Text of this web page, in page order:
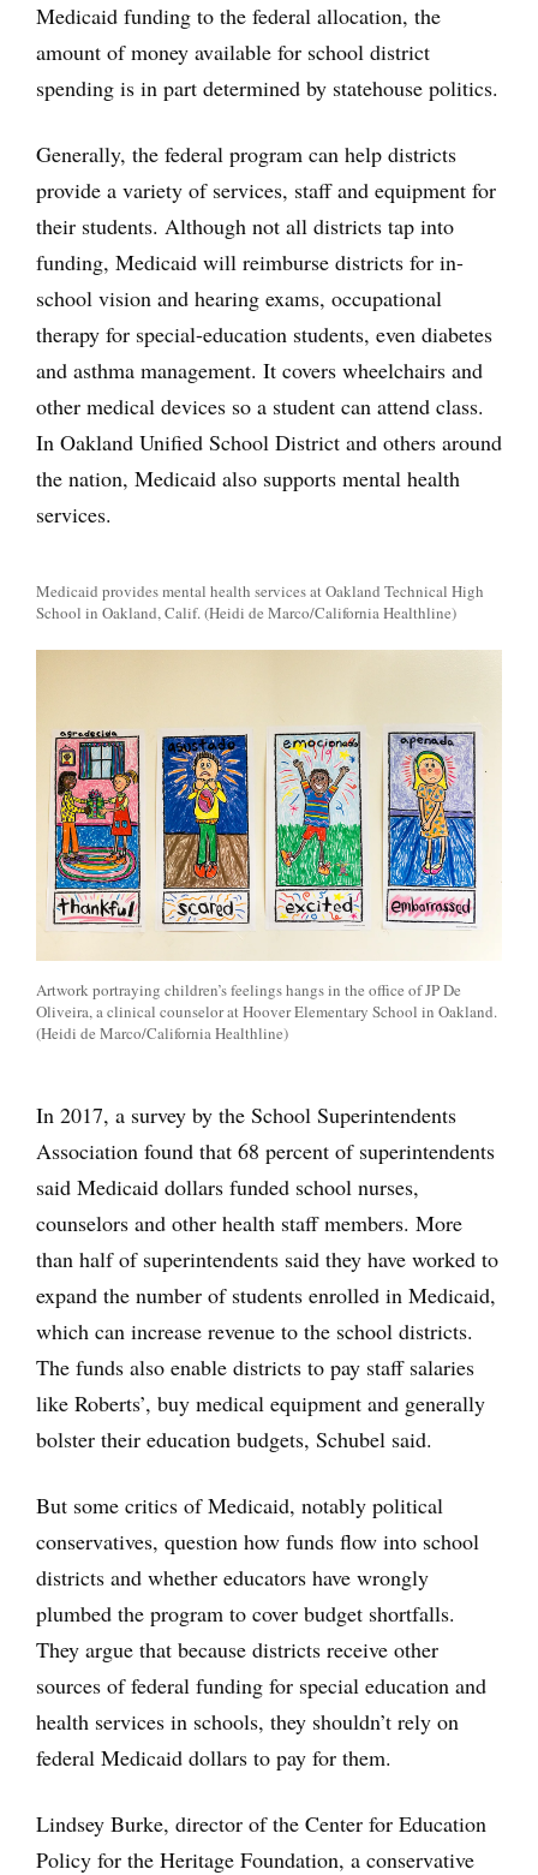
Medicaid funding to the federal allocation, the
amount of money available for school district
spending is in part determined by statehouse politics.
Generally, the federal program can help districts
provide a variety of services, staff and equipment for
their students. Although not all districts tap into
funding, Medicaid will reimburse districts for in-
school vision and hearing exams, occupational
therapy for special-education students, even diabetes
and asthma management. It covers wheelchairs and
other medical devices so a student can attend class.
In Oakland Unified School District and others around
the nation, Medicaid also supports mental health
services.
Medicaid provides mental health services at Oakland Technical High
School in Oakland, Calif. (Heidi de Marco/California Healthline)
Artwork portraying children’s feelings hangs in the office of JP De
Oliveira, a clinical counselor at Hoover Elementary School in Oakland.
(Heidi de Marco/California Healthline)
In 2017, a survey by the School Superintendents
Association found that 68 percent of superintendents
said Medicaid dollars funded school nurses,
counselors and other health staff members. More
than half of superintendents said they have worked to
expand the number of students enrolled in Medicaid,
which can increase revenue to the school districts.
The funds also enable districts to pay staff salaries
like Roberts’, buy medical equipment and generally
bolster their education budgets, Schubel said.
But some critics of Medicaid, notably political
conservatives, question how funds flow into school
districts and whether educators have wrongly
plumbed the program to cover budget shortfalls.
They argue that because districts receive other
sources of federal funding for special education and
health services in schools, they shouldn’t rely on
federal Medicaid dollars to pay for them.
Lindsey Burke, director of the Center for Education
Policy for the Heritage Foundation, a conservative